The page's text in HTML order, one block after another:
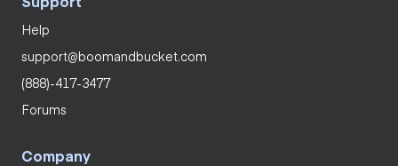
Help
support@boomandbucket.com
(888)-417-3477
Forums
Company